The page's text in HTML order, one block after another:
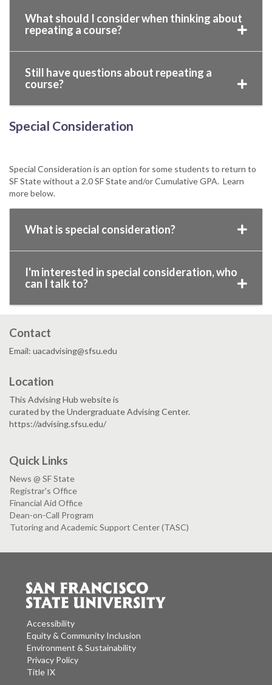
What should I consider when thinking about
repeating a course?
Still have questions about repeating a
course?
Special Consideration
Special Consideration is an option for some students to return to
SF State without a 2.0 SF State and/or Cumulative GPA. Learn
more below.
What is special consideration?
I'm interested in special consideration, who
can I talk to?
Contact
Email: uacadvising@sfsu.edu
Location
This Advising Hub website is
curated by the Undergraduate Advising Center.
https://advising.sfsu.edu/
Quick Links
News @ SF State
Registrar's Office
Financial Aid Office
Dean-on-Call Program
Tutoring and Academic Support Center (TASC)
Accessibility
Equity & Community Inclusion
Environment & Sustainability
Privacy Policy
Title IX